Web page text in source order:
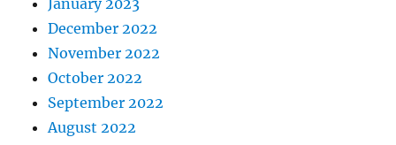
December 2022
November 2022
October 2022
September 2022
August 2022